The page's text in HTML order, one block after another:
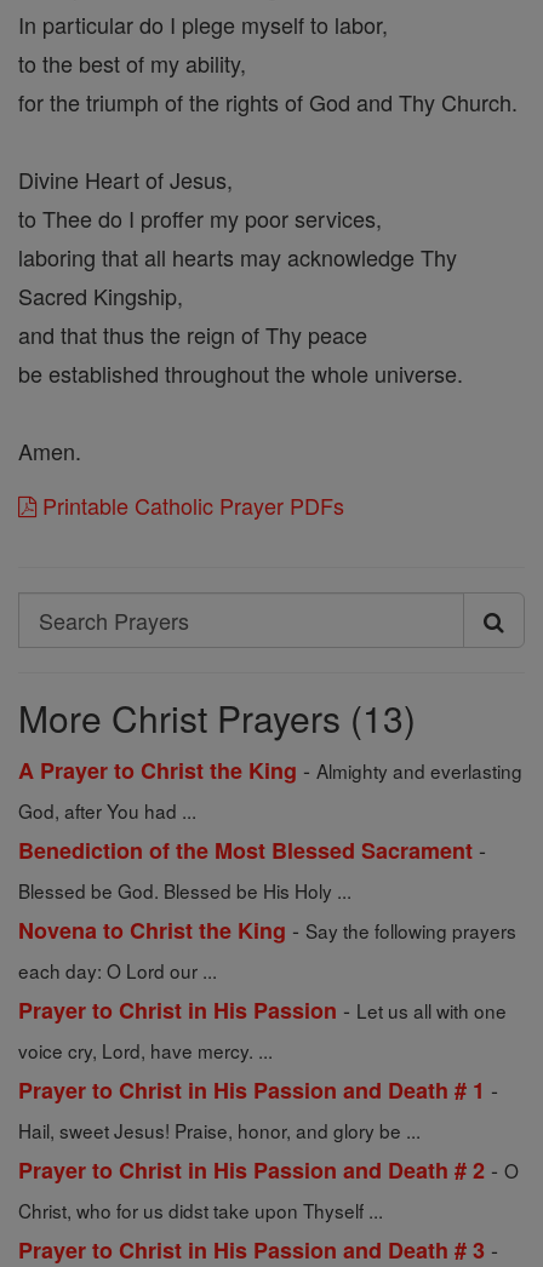
In particular do I plege myself to labor,
to the best of my ability,
for the triumph of the rights of God and Thy Church.
Divine Heart of Jesus,
to Thee do I proffer my poor services,
laboring that all hearts may acknowledge Thy
Sacred Kingship,
and that thus the reign of Thy peace
be established throughout the whole universe.
Amen.
Printable Catholic Prayer PDFs
Search
Search
More Christ Prayers (13)
A Prayer to Christ the King - Almighty and everlasting
God, after You had ...
Benediction of the Most Blessed Sacrament -
Blessed be God. Blessed be His Holy ...
Novena to Christ the King - Say the following prayers
each day: O Lord our ...
Prayer to Christ in His Passion - Let us all with one
voice cry, Lord, have mercy. ...
Prayer to Christ in His Passion and Death # 1 -
Hail, sweet Jesus! Praise, honor, and glory be ...
Prayer to Christ in His Passion and Death # 2 - O
Christ, who for us didst take upon Thyself ...
Prayer to Christ in His Passion and Death # 3 -